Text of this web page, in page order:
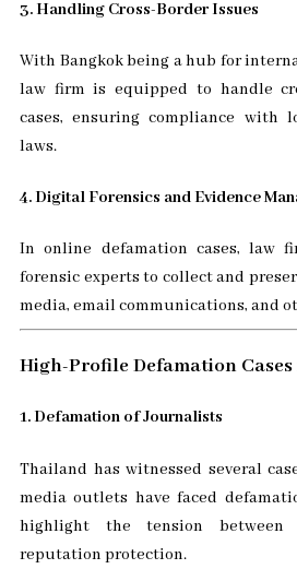
3. Handling Cross-Border Issues
With Bangkok being a hub for
law firm is equipped to handle
cases, ensuring compliance with
laws.
4. Digital Forensics and Evidence
In online defamation cases, law
forensic experts to collect and
media, email communications, and
High-Profile Defamation
1. Defamation of Journalists
Thailand has witnessed several
media outlets have faced
highlight the tension between
reputation protection.